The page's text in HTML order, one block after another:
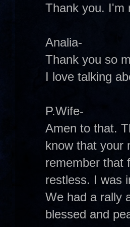
Thank you. I'm
Analia-
Thank you so
I love talking
P.Wife-
Amen to that.
know that your
remember that
restless. I was
We had a rally
blessed and